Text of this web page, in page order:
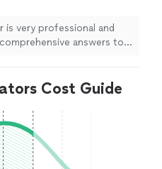
is very professional and
answers to
Cost Guide